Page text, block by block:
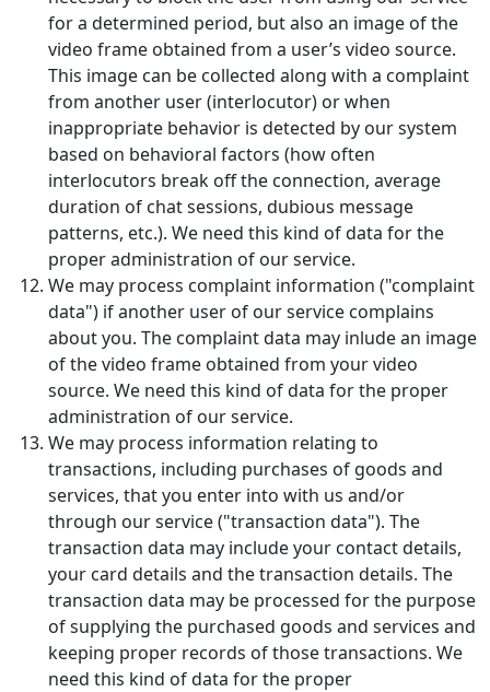
for a determined period, but also an image of the
video frame obtained from a user’s video source.
This image can be collected along with a complaint
from another user (interlocutor) or when
inappropriate behavior is detected by our system
based on behavioral factors (how often
interlocutors break off the connection, average
duration of chat sessions, dubious message
patterns, etc.). We need this kind of data for the
proper administration of our service.
We may process complaint information ("complaint
data") if another user of our service complains
about you. The complaint data may inlude an image
of the video frame obtained from your video
source. We need this kind of data for the proper
administration of our service.
We may process information relating to
transactions, including purchases of goods and
services, that you enter into with us and/or
through our service ("transaction data"). The
transaction data may include your contact details,
your card details and the transaction details. The
transaction data may be processed for the purpose
of supplying the purchased goods and services and
keeping proper records of those transactions. We
need this kind of data for the proper